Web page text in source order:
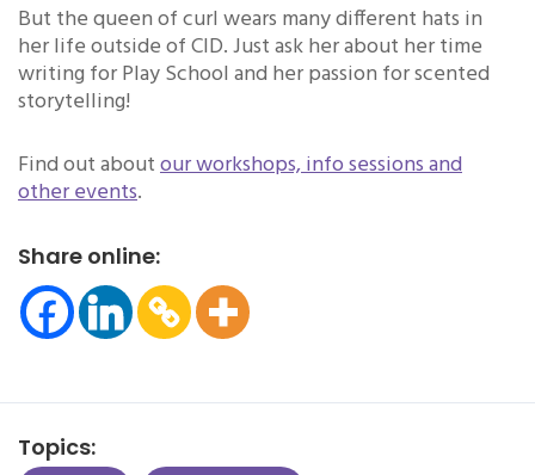
But the queen of curl wears many different hats in
her life outside of CID. Just ask her about her time
writing for Play School and her passion for scented
storytelling!
Find out aboutour workshops, info sessions and
other events.
Share online:
Topics: